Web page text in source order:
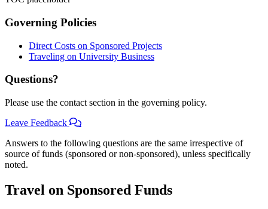
Governing Policies
Direct Costs on Sponsored Projects
Traveling on University Business
Questions?
Please use the contact section in the governing policy.
Leave Feedback
Answers to the following questions are the same irrespective of
source of funds (sponsored or non-sponsored), unless specifically
noted.
Travel on Sponsored Funds